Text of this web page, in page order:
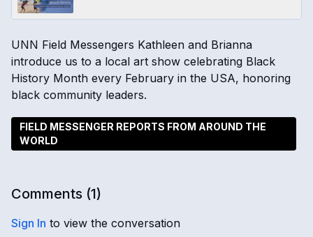
UNN Field Messengers Kathleen and Brianna
introduce us to a local art show celebrating Black
History Month every February in the USA, honoring
black community leaders.
FIELD MESSENGER REPORTS FROM AROUND THE
WORLD
Comments (1)
Sign In to view the conversation